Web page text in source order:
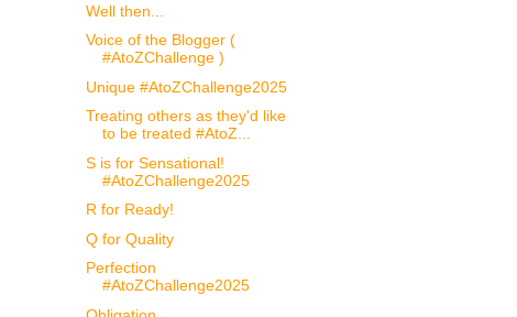
Well then...
Voice of the Blogger (
#AtoZChallenge )
Unique #AtoZChallenge2025
Treating others as they'd like
to be treated #AtoZ...
S is for Sensational!
#AtoZChallenge2025
R for Ready!
Q for Quality
Perfection
#AtoZChallenge2025